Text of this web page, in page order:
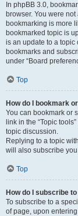
In phpBB 3.0,
browser. You were
bookmarking is more
bookmarked topic is
is an update to a topic
bookmarks and
under “Board
Top
How do I bookmark
You can bookmark or
link in the “Topic
topic discussion.
Replying to a topic
will also subscribe
Top
How do I subscribe
To subscribe to a
of page, upon